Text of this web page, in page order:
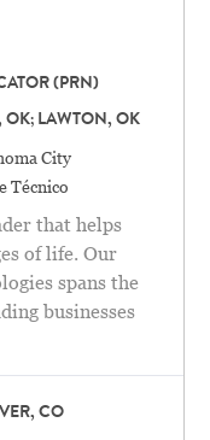
(PRN)
OK; LAWTON, OK
City
Técnico
that helps
of life. Our
spans the
businesses
CO